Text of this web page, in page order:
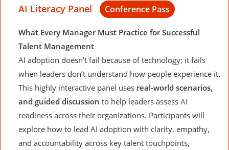
AI Literacy Panel Conference Pass
What Every Manager Must Practice for Successful
Talent Management
AI adoption doesn’t fail because of technology; it fails
when leaders don’t understand how people experience it.
This highly interactive panel uses real-world scenarios,
and guided discussion to help leaders assess AI
readiness across their organizations. Participants will
explore how to lead AI adoption with clarity, empathy,
and accountability across key talent touchpoints,